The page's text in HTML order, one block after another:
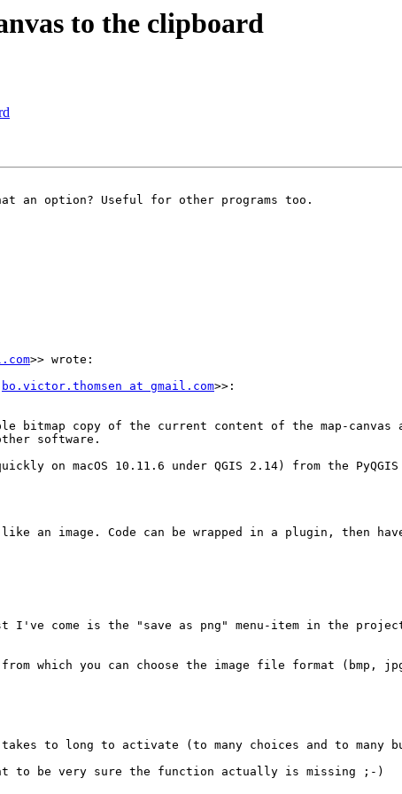
to the clipboard
an option? Useful for other programs too.
>> wrote:
bo.victor.thomsen at gmail.com>>:
copy of the current content of the map-canvas
software.
on macOS 10.11.6 under QGIS 2.14) from the PyQGIS
an image. Code can be wrapped in a plugin, then
come is the "save as png" menu-item in the
which you can choose the image file format
to long to activate (to many choices and to many
to be very sure the function actually is missing ;-)